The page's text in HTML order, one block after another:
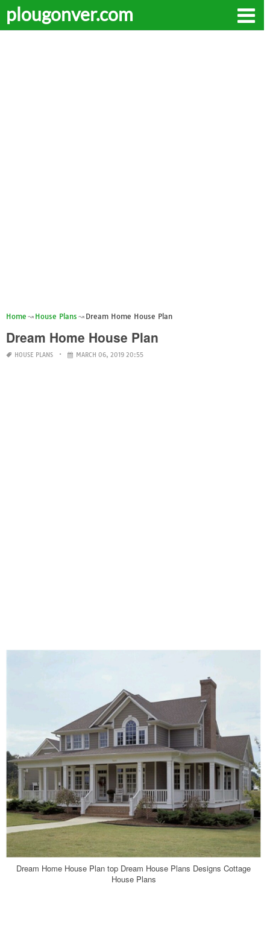
plougonver.com
Home House Plans Dream Home House Plan
Dream Home House Plan
HOUSE PLANS MARCH 06, 2019 20:55
Dream Home House Plan top Dream House Plans Designs Cottage
House Plans